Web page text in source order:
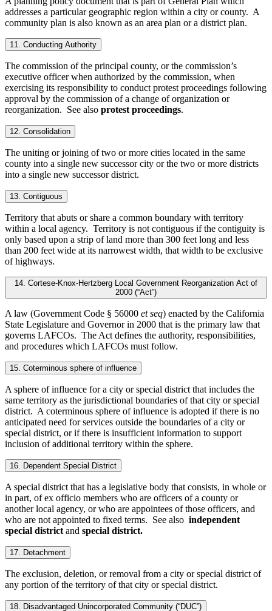
addresses a particular geographic region within a city or county. A
community plan is also known as an area plan or a district plan.
11. Conducting Authority
The commission of the principal county, or the commission’s
executive officer when authorized by the commission, when
exercising its responsibility to conduct protest proceedings following
approval by the commission of a change of organization or
reorganization. See also protest proceedings.
12. Consolidation
The uniting or joining of two or more cities located in the same
county into a single new successor city or the two or more districts
into a single new successor district.
13. Contiguous
Territory that abuts or share a common boundary with territory
within a local agency. Territory is not contiguous if the contiguity is
only based upon a strip of land more than 300 feet long and less
than 200 feet wide at its narrowest width, that width to be exclusive
of highways.
14. Cortese-Knox-Hertzberg Local Government Reorganization Act of
2000 (“Act”)
A law (Government Code § 56000 et seq) enacted by the California
State Legislature and Governor in 2000 that is the primary law that
governs LAFCOs. The Act defines the authority, responsibilities,
and procedures which LAFCOs must follow.
15. Coterminous sphere of influence
A sphere of influence for a city or special district that includes the
same territory as the jurisdictional boundaries of that city or special
district. A coterminous sphere of influence is adopted if there is no
anticipated need for services outside the boundaries of a city or
special district, or if there is insufficient information to support
inclusion of additional territory within the sphere.
16. Dependent Special District
A special district that has a legislative body that consists, in whole or
in part, of ex officio members who are officers of a county or
another local agency, or who are appointees of those officers, and
who are not appointed to fixed terms. See also independent
special district and special district.
17. Detachment
The exclusion, deletion, or removal from a city or special district of
any portion of the territory of that city or special district.
18. Disadvantaged Unincorporated Community (“DUC”)